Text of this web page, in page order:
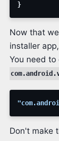
}
Now that
installer
You need to
Don't make